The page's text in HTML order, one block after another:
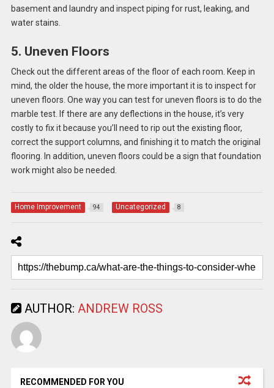
basement and laundry and inspect piping for rust, leaking, and
water stains.
5. Uneven Floors
Check out the different areas of the floor of each room. Keep in
mind, the older the house, the more important it is to inspect for
uneven floors. One way you can test for uneven floors is to do the
marble test. If there are any deflections in the house, it’s very
costly to fix it because you’ll need to rip out the existing floor,
correct the support columns, and finishing it to match the original
flooring. In addition, uneven floors could be a sign that foundation
work might also be needed.
Home Improvement 94 Uncategorized 8
AUTHOR: ANDREW ROSS
RECOMMENDED FOR YOU